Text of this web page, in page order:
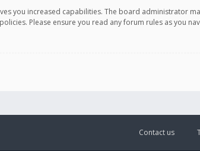
you increased capabilities. The board administrator
Please ensure you read any forum rules as you
Contact us